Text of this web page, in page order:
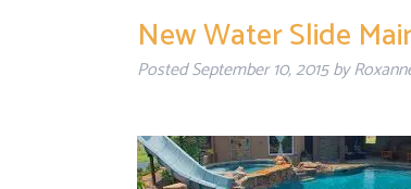
New Water Slide
PostedSeptember 10, 2015by